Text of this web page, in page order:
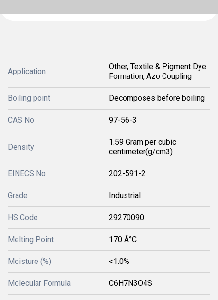
Application
Other, Textile & Pigment Dye
Formation, Azo Coupling
Boiling point Decomposes before boiling
CAS No 97-56-3
Density
1.59 Gram per cubic
centimeter(g/cm3)
EINECS No 202-591-2
Grade Industrial
HS Code 29270090
Melting Point 170 Â°C
Moisture (%) <1.0%
Molecular Formula C6H7N3O4S